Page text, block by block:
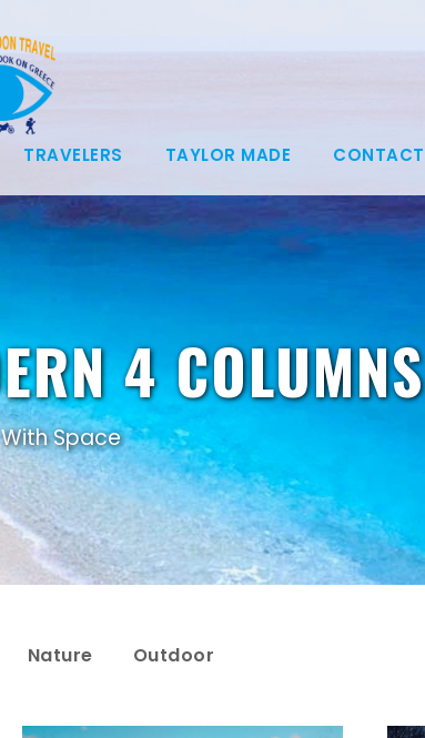
TRAVELERS TAYLOR MADE CONTACT
4 COLUMNS
Space
Nature Outdoor